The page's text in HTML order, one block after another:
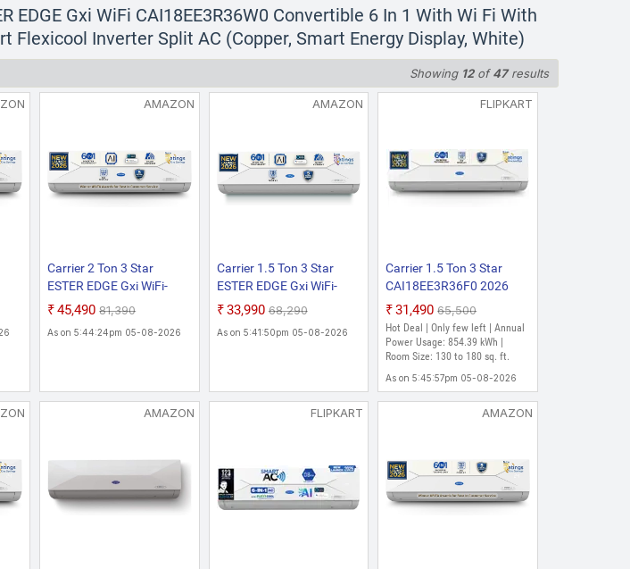
EDGE Gxi WiFi CAI18EE3R36W0 Convertible 6 In 1 With Wi Fi With
Flexicool Inverter Split AC (Copper, Smart Energy Display, White)
Showing 12of47results
AMAZON
Carrier 2 Ton 3 Star
ESTER EDGE Gxi WiFi-
CAI24EE3R36W0
Fi With Geo-Fencing , New
(Copper, Smart Energy
Display, New star Rating,
₹45,490 ₹81,390
As on 5:44:24pm 05-08-2026
AMAZON
Carrier 1.5 Ton 3 Star
ESTER EDGE Gxi WiFi-
CAI18EE3R36W1 2026
With Wi-Fi With Geo-
(Copper, Smart Energy
₹33,990 ₹68,290
As on 5:41:50pm 05-08-2026
FLIPKART
Carrier 1.5 Ton 3 Star
CAI18EE3R36F0 2026
Model AI Inverter
Convertible 6-in-1 with
Smart Energy Display,
Insta Cool, Auto Defrost
Clean and PM 2.5 Filter
Split AC (White)
₹31,490 ₹65,500
Hot Deal | Only few left | Annual
Power Usage: 854.39 kWh |
Room Size: 130 to 180 sq. ft.
As on 5:45:57pm 05-08-2026
AMAZON FLIPKART AMAZON